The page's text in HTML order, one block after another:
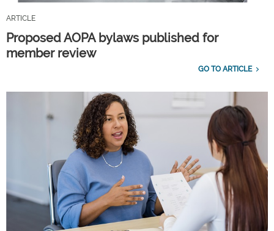
ARTICLE
Proposed AOPA bylaws published for
member review
GO TO ARTICLE